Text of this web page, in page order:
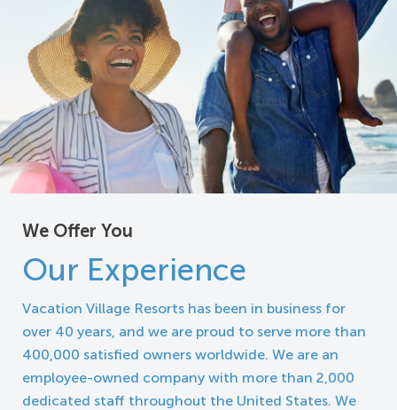
We Offer You
Our Experience
Vacation Village Resorts has been in business for
over 40 years, and we are proud to serve more than
400,000 satisfied owners worldwide. We are an
employee-owned company with more than 2,000
dedicated staff throughout the United States. We